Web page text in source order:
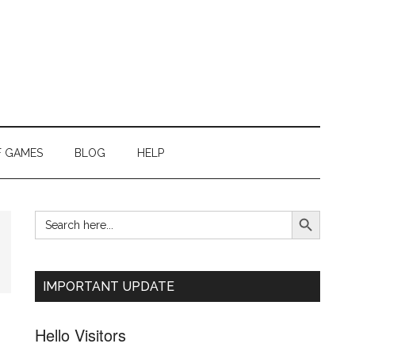
GAMES BLOG HELP
Primary
Search
for:
SEARCH BUTTON
IMPORTANT UPDATE
Hello Visitors